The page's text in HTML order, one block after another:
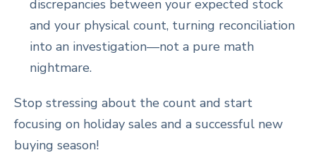
discrepancies between your expected stock
and your physical count, turning reconciliation
into an investigation—not a pure math
nightmare.
Stop stressing about the count and start
focusing on holiday sales and a successful new
buying season!